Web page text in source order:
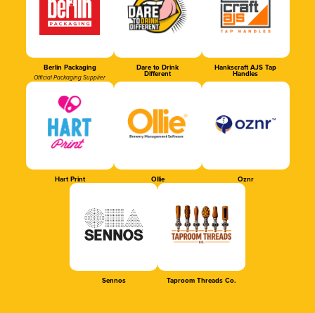
Berlin Packaging
Official Packaging Supplier
Dare to Drink
Different
Hankscraft AJS Tap
Handles
Hart Print Ollie Oznr
Sennos Taproom Threads Co.